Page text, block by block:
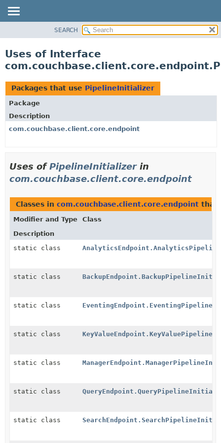
CLASS
TREE
DEPRECATED
INDEX
HELP
SEARCH
Uses of Interface
Packages that use PipelineInitializer
Package
Description
com.couchbase.client.core.endpoint
Uses ofPipelineInitializerin
com.couchbase.client.core.endpoint
Classes in com.couchbase.client.core.endpoint that
Modifier and Type
Class
Description
static class
static class
static class
static class
static class
static class
static class